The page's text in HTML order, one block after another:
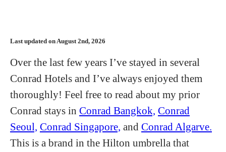
Last updated on August 2nd, 2026
Over the last few years I’ve stayed in several
Conrad Hotels and I’ve always enjoyed them
thoroughly! Feel free to read about my prior
Conrad stays in Conrad Bangkok, Conrad
Seoul, Conrad Singapore, and Conrad Algarve.
This is a brand in the Hilton umbrella that